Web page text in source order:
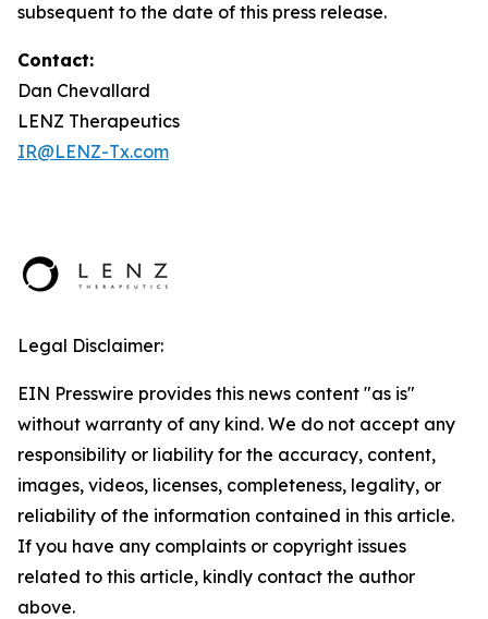
subsequent to the date of this press release.
Contact:
Dan Chevallard
LENZ Therapeutics
IR@LENZ-Tx.com
Legal Disclaimer:
EIN Presswire provides this news content "as is"
without warranty of any kind. We do not accept any
responsibility or liability for the accuracy, content,
images, videos, licenses, completeness, legality, or
reliability of the information contained in this article.
If you have any complaints or copyright issues
related to this article, kindly contact the author
above.